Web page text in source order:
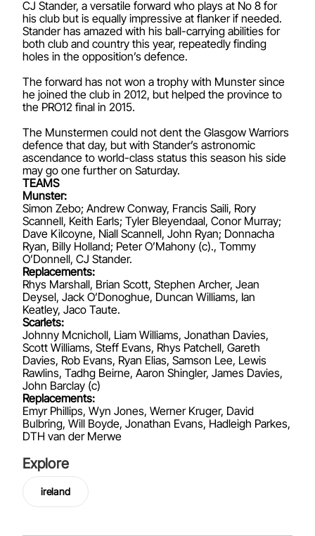
CJ Stander, a versatile forward who plays at No 8 for
his club but is equally impressive at flanker if needed.
Stander has amazed with his ball-carrying abilities for
both club and country this year, repeatedly finding
holes in the opposition’s defence.
The forward has not won a trophy with Munster since
he joined the club in 2012, but helped the province to
the PRO12 final in 2015.
The Munstermen could not dent the Glasgow Warriors
defence that day, but with Stander’s astronomic
ascendance to world-class status this season his side
may go one further on Saturday.
TEAMS
Munster:
Simon Zebo; Andrew Conway, Francis Saili, Rory
Scannell, Keith Earls; Tyler Bleyendaal, Conor Murray;
Dave Kilcoyne, Niall Scannell, John Ryan; Donnacha
Ryan, Billy Holland; Peter O’Mahony (c)., Tommy
O’Donnell, CJ Stander.
Replacements:
Rhys Marshall, Brian Scott, Stephen Archer, Jean
Deysel, Jack O’Donoghue, Duncan Williams, Ian
Keatley, Jaco Taute.
Scarlets:
Johnny Mcnicholl, Liam Williams, Jonathan Davies,
Scott Williams, Steff Evans, Rhys Patchell, Gareth
Davies, Rob Evans, Ryan Elias, Samson Lee, Lewis
Rawlins, Tadhg Beirne, Aaron Shingler, James Davies,
John Barclay (c)
Replacements:
Emyr Phillips, Wyn Jones, Werner Kruger, David
Bulbring, Will Boyde, Jonathan Evans, Hadleigh Parkes,
DTH van der Merwe
Explore
ireland